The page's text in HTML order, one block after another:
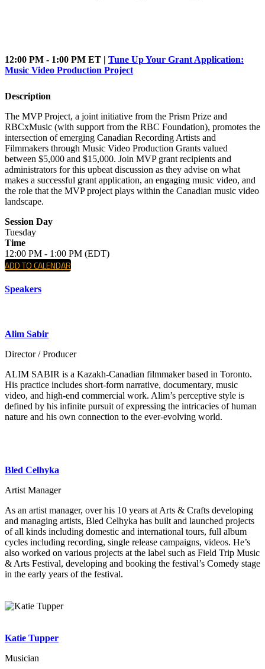
12:00 PM - 1:00 PM ET | Tune Up Your Grant Application:
Music Video Production Project
Description
The MVP Project, a joint initiative from the Prism Prize and
RBCxMusic (with support from the RBC Foundation), promotes the
intersection of emerging Canadian Recording Artists and
Filmmakers through Music Video Production Grants valued
between $5,000 and $15,000. Join MVP grant recipients and
administrators for this upbeat discussion as they advise on what
makes a successful grant application, an engaging music video, and
the role that the MVP project plays within the Canadian music video
landscape.
Session Day
Tuesday
Time
12:00 PM - 1:00 PM (EDT)
ADD TO CALENDAR
Speakers
Alim Sabir
Director / Producer
ALIM SABIR is a Kazakh-Canadian filmmaker based in Toronto.
His practice includes short-form narrative, documentary, music
video, and high-end commercial work. Alim’s perceptive style is
defined by his infinite pursuit of expressing the intricacies of human
nature and his own connection to the ever-evolving world.
Bled Celhyka
Artist Manager
As an artist manager, over his 10 years at Arts & Crafts developing
and managing artists, Bled Celhyka has built and launched projects
of all kinds including domestic and international tours, full album
cycles including recording, single release campaigns, videos. He’s
also worked on various projects at the label such as Field Trip Music
& Arts Festival, developing and booking the festival’s Comedy stage
in the early years of the festival.
Katie Tupper
Musician